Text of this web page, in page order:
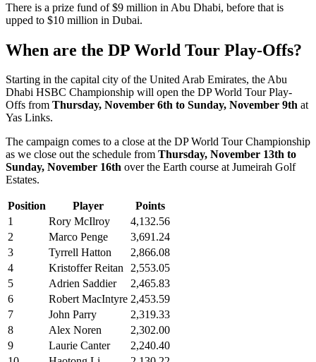
There is a prize fund of $9 million in Abu Dhabi, before that is
upped to $10 million in Dubai.
When are the DP World Tour Play-Offs?
Starting in the capital city of the United Arab Emirates, the Abu
Dhabi HSBC Championship will open the DP World Tour Play-
Offs from Thursday, November 6th to Sunday, November 9th at
Yas Links.
The campaign comes to a close at the DP World Tour Championship
as we close out the schedule from Thursday, November 13th to
Sunday, November 16th over the Earth course at Jumeirah Golf
Estates.
Position Player
Points
1
Rory McIlroy
4,132.56
2
Marco Penge
3,691.24
3
Tyrrell Hatton
2,866.08
4
Kristoffer Reitan 2,553.05
5
Adrien Saddier
2,465.83
6
Robert MacIntyre 2,453.59
7
John Parry
2,319.33
8
Alex Noren
2,302.00
9
Laurie Canter
2,240.40